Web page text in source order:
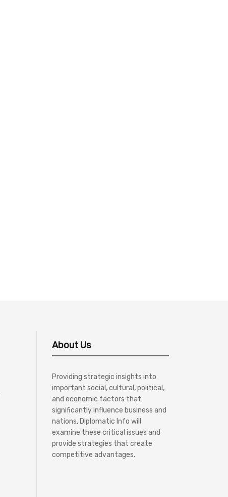
About Us
Providing strategic insights into
important social, cultural, political,
and economic factors that
significantly influence business and
nations, Diplomatic Info will
examine these critical issues and
provide strategies that create
competitive advantages.